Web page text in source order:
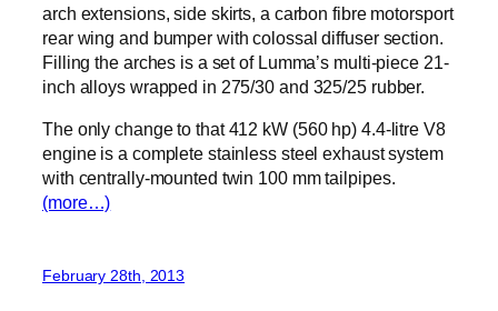
arch extensions, side skirts, a carbon fibre motorsport
rear wing and bumper with colossal diffuser section.
Filling the arches is a set of Lumma’s multi-piece 21-
inch alloys wrapped in 275/30 and 325/25 rubber.
The only change to that 412 kW (560 hp) 4.4-litre V8
engine is a complete stainless steel exhaust system
with centrally-mounted twin 100 mm tailpipes.
(more…)
February 28th, 2013